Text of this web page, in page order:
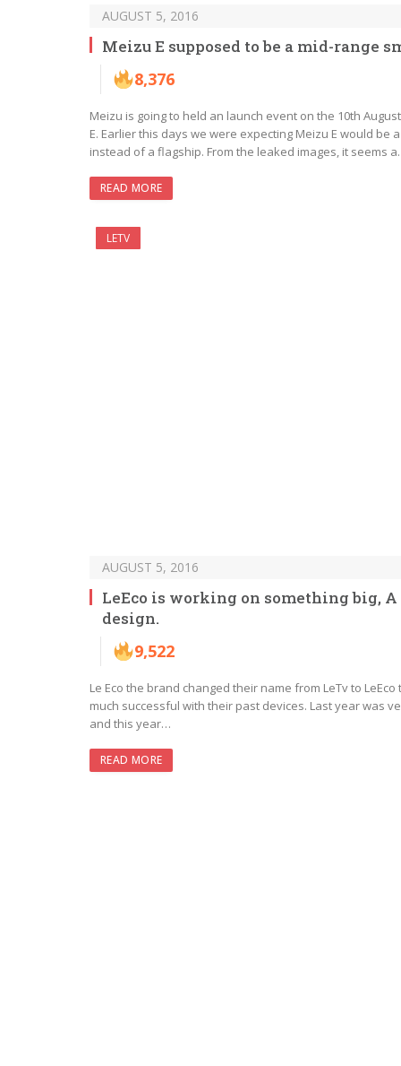
AUGUST 5, 2016
Meizu E supposed to be a mid-range
8,376
Meizu is going to held an launch event on the 10th
E. Earlier this days we were expecting Meizu E would
instead of a flagship. From the leaked images, it seems
READ MORE
LETV
AUGUST 5, 2016
LeEco is working on something big,
design.
9,522
Le Eco the brand changed their name from LeTv to
much successful with their past devices. Last year was
and this year…
READ MORE